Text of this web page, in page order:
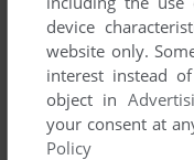
device
website only.
interest instead
object in
your consent at
Policy